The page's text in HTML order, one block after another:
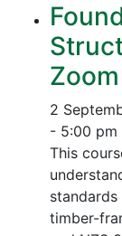
Zoom
2
- 5:00 pm
This
timber-